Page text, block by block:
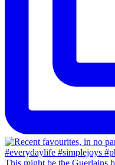
This might be the Guerlains